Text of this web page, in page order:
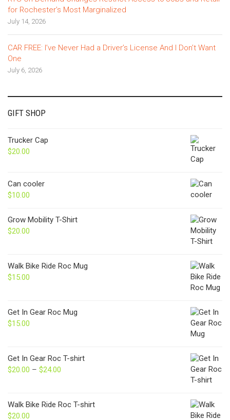
for Rochester’s Most Marginalized
July 14, 2026
CAR FREE: I’ve Never Had a Driver’s License And I Don’t Want
One
July 6, 2026
GIFT SHOP
Trucker Cap
$20.00
Can cooler
$10.00
Grow Mobility T-Shirt
$20.00
Walk Bike Ride Roc Mug
$15.00
Get In Gear Roc Mug
$15.00
Get In Gear Roc T-shirt
$20.00 – $24.00
through
Walk Bike Ride Roc T-shirt
$20.00